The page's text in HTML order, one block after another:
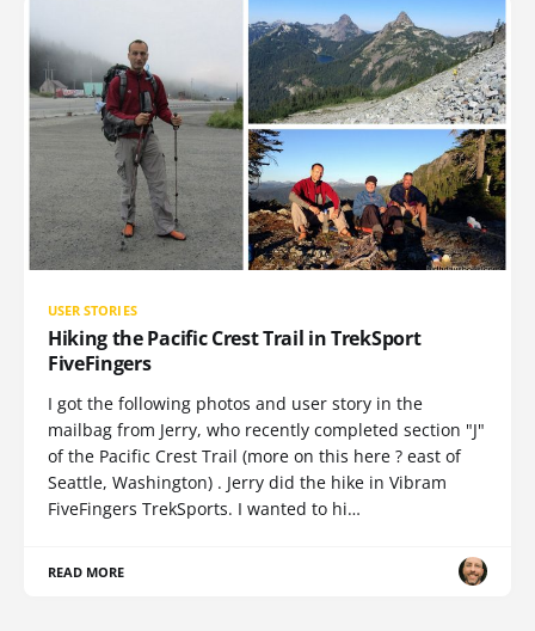
USER STORIES
Hiking the Pacific Crest Trail in TrekSport
FiveFingers
I got the following photos and user story in the
mailbag from Jerry, who recently completed section "J"
of the Pacific Crest Trail (more on this here ? east of
Seattle, Washington) . Jerry did the hike in Vibram
FiveFingers TrekSports. I wanted to hi…
READ MORE